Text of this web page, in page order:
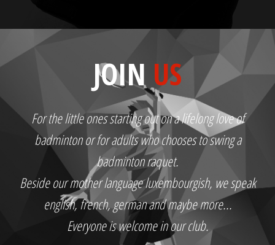
JOIN US
For the little ones starting out on a lifelong love of
badminton or for adults who chooses to swing a
badminton raquet.
Beside our mother language luxembourgish, we speak
english, french, german and maybe more...
Everyone is welcome in our club.